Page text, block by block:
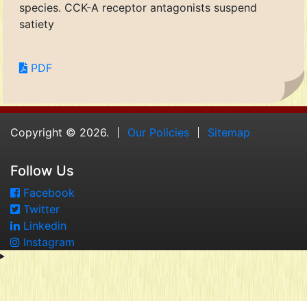
species. CCK-A receptor antagonists suspend
satiety
PDF
Copyright © 2026. Our Policies Sitemap
Follow Us
Facebook
Twitter
Linkedin
Instagram